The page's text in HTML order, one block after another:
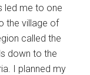
led me to one
the village of
called the
down to the
I planned my